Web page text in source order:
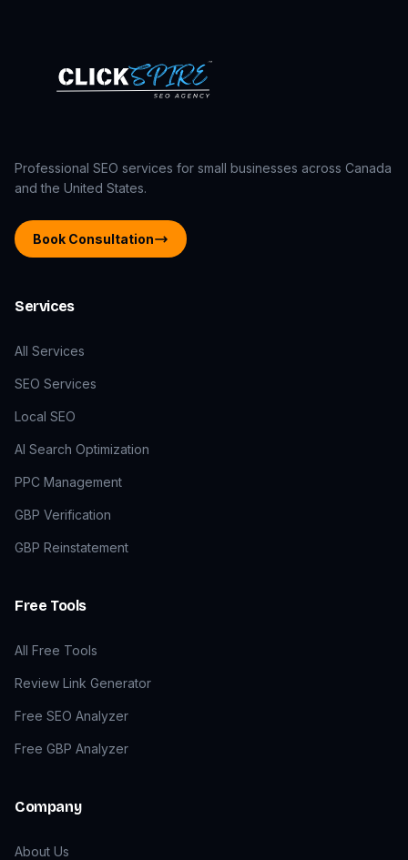
Professional SEO services for small businesses across Canada
and the United States.
Book Consultation
Services
All Services
SEO Services
Local SEO
AI Search Optimization
PPC Management
GBP Verification
GBP Reinstatement
Free Tools
All Free Tools
Review Link Generator
Free SEO Analyzer
Free GBP Analyzer
Company
About Us